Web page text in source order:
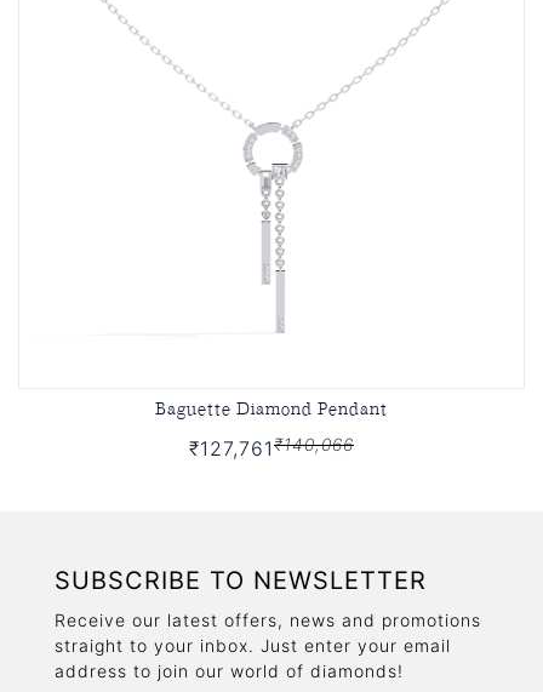
Baguette Diamond Pendant
₹127,761₹140,066
SUBSCRIBE TO NEWSLETTER
Receive our latest offers, news and promotions
straight to your inbox. Just enter your email
address to join our world of diamonds!